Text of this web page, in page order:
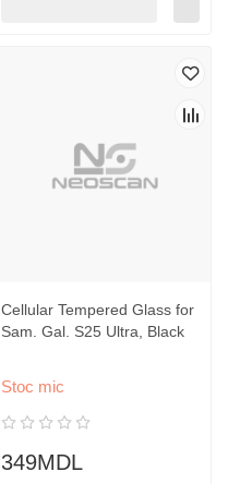
Cellular Tempered Glass for
Sam. Gal. S25 Ultra, Black
Stoc mic
349MDL